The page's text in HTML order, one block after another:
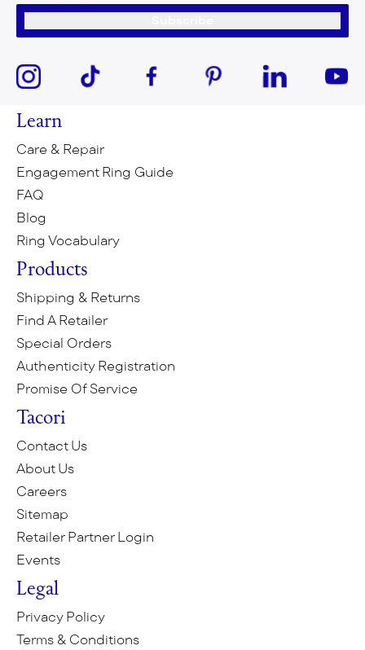
Learn
Care & Repair
Engagement Ring Guide
FAQ
Blog
Ring Vocabulary
Products
Shipping & Returns
Find A Retailer
Special Orders
Authenticity Registration
Promise Of Service
Tacori
Contact Us
About Us
Careers
Sitemap
Retailer Partner Login
Events
Legal
Privacy Policy
Terms & Conditions